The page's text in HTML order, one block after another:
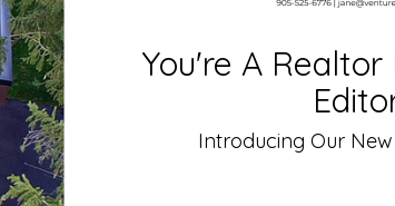
You're A
Introducing Our